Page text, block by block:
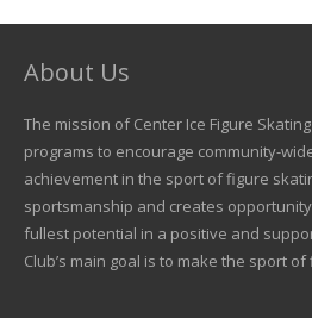
About Us
The mission of Center Ice Figure
programs to encourage community-
achievement in the sport of figure
sportsmanship and creates
fullest potential in a positive and
Club’s main goal is to make the sport